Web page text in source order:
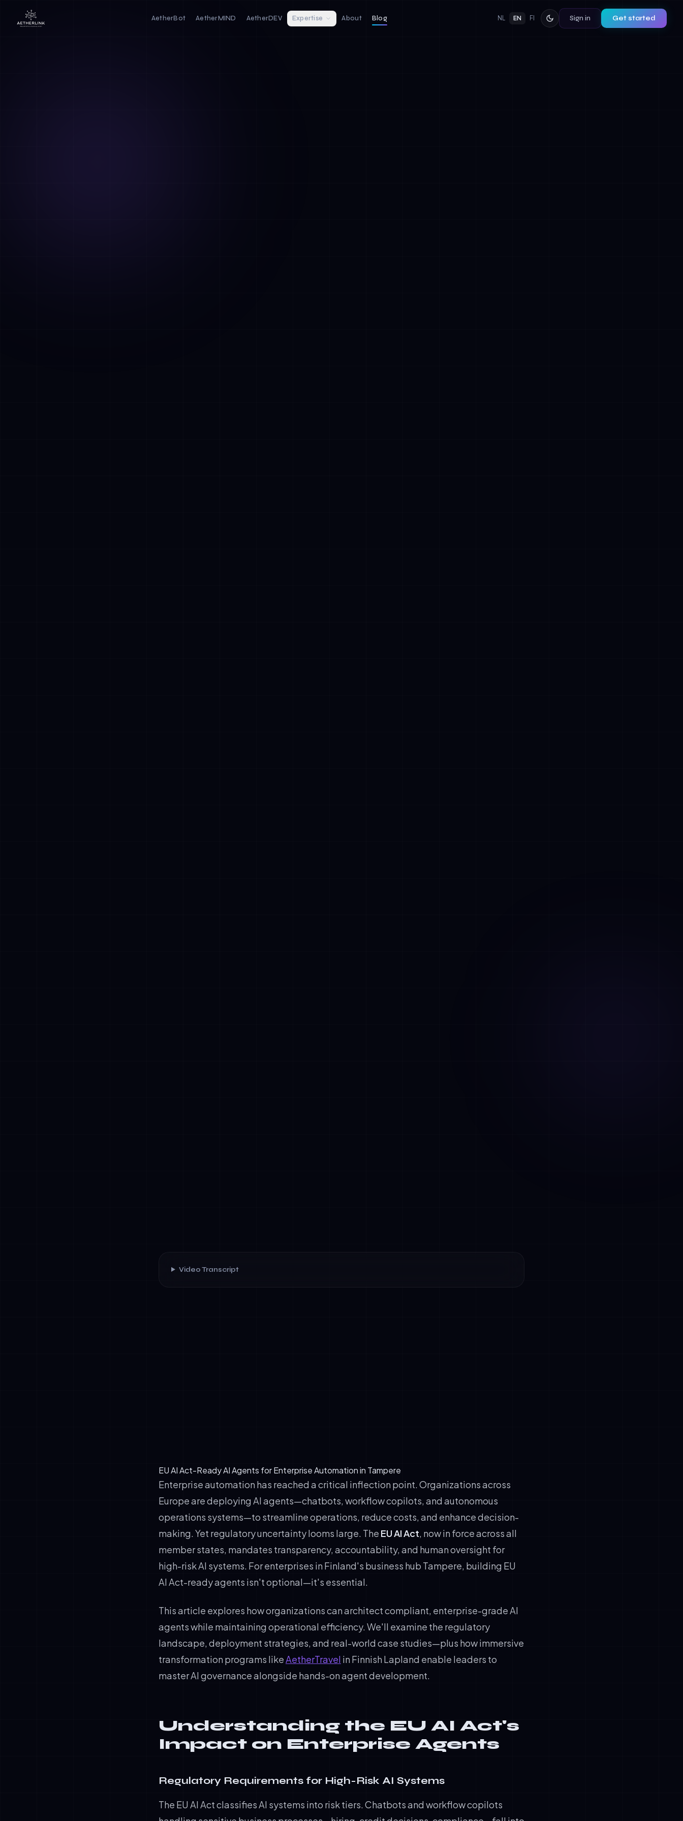
AetherBot AetherMIND AetherDEV Expertise About Blog NL EN FI Sign in Get started
Video Transcript
EU AI Act-Ready AI Agents for Enterprise Automation in Tampere
Enterprise automation has reached a critical inflection point. Organizations across
Europe are deploying AI agents—chatbots, workflow copilots, and autonomous
operations systems—to streamline operations, reduce costs, and enhance decision-
making. Yet regulatory uncertainty looms large. The EU AI Act, now in force across all
member states, mandates transparency, accountability, and human oversight for
high-risk AI systems. For enterprises in Finland's business hub Tampere, building EU
AI Act-ready agents isn't optional—it's essential.
This article explores how organizations can architect compliant, enterprise-grade AI
agents while maintaining operational efficiency. We'll examine the regulatory
landscape, deployment strategies, and real-world case studies—plus how immersive
transformation programs likeAetherTravel in Finnish Lapland enable leaders to
master AI governance alongside hands-on agent development.
Understanding the EU AI Act's
Impact on Enterprise Agents
Regulatory Requirements for High-Risk AI Systems
The EU AI Act classifies AI systems into risk tiers. Chatbots and workflow copilots